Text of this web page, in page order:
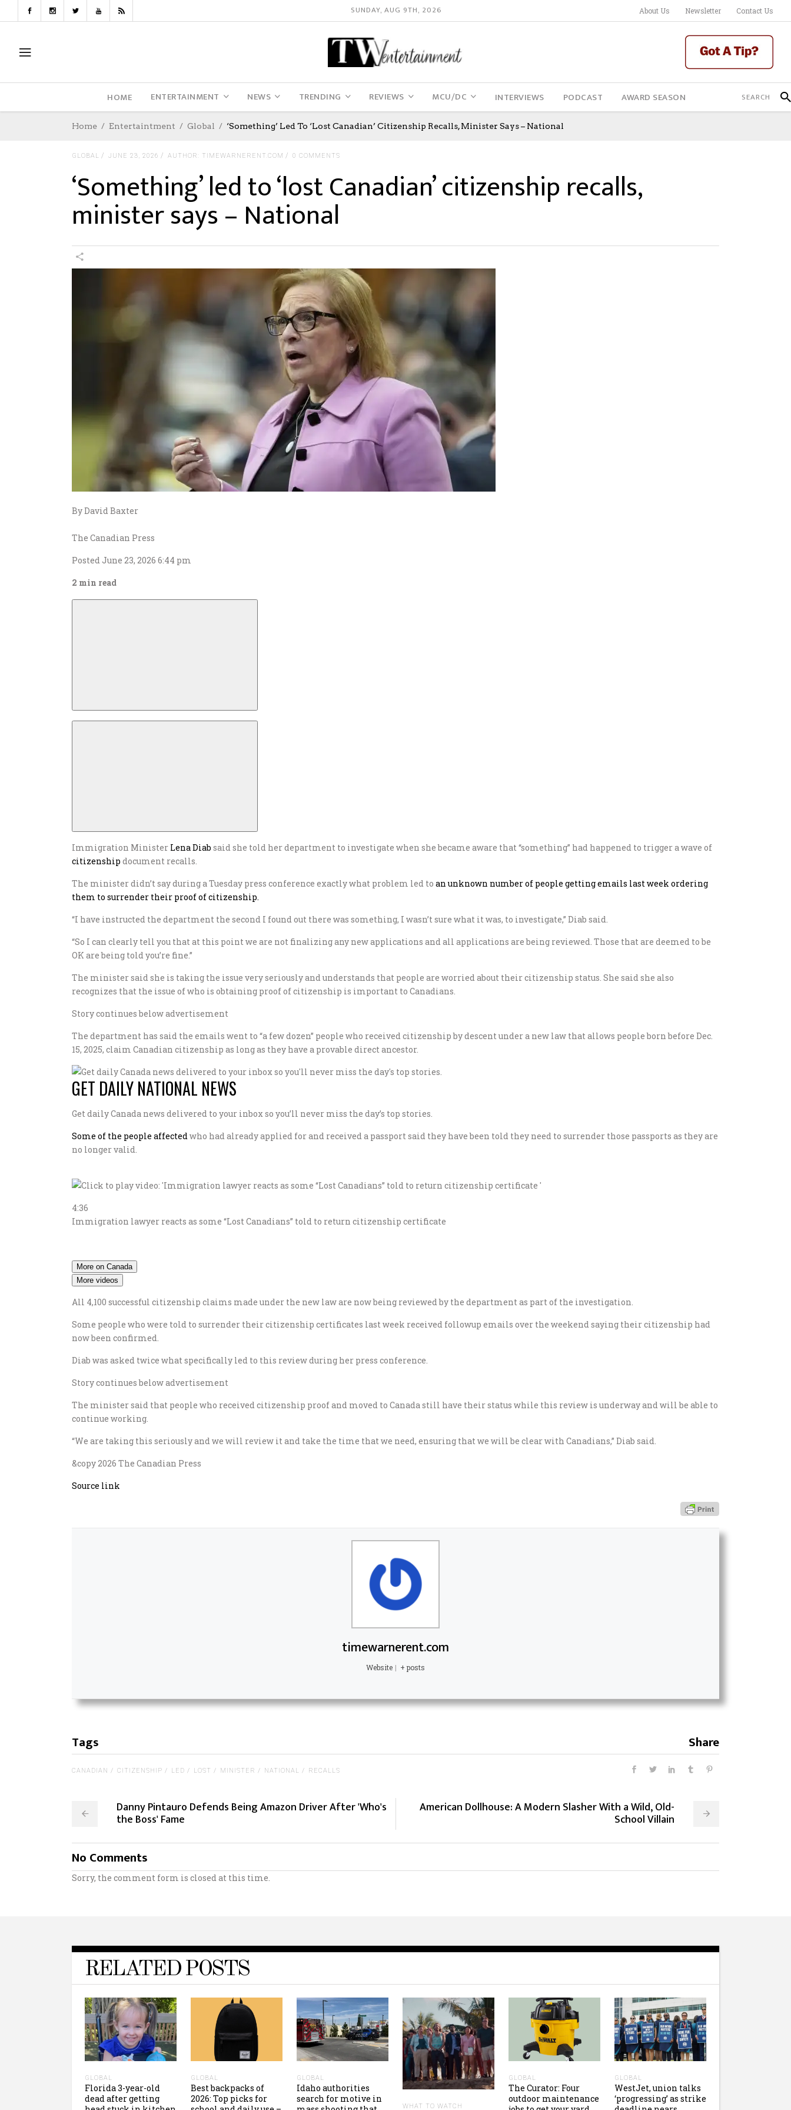
SUNDAY, AUG 9TH, 2026 About Us Newsletter Contact Us
HOME ENTERTAINMENT NEWS TRENDING REVIEWS MCU/DC INTERVIEWS PODCAST AWARD SEASON
Home Entertaintment Global ‘Something’ Led To ‘lost Canadian’ Citizenship Recalls, Minister Says – National
GLOBAL JUNE 23, 2026 AUTHOR: TIMEWARNERENT.COM 0 COMMENTS
‘Something’ led to ‘lost Canadian’ citizenship recalls,
minister says – National
By David Baxter
The Canadian Press
Posted June 23, 2026 6:44 pm
2 min read
Immigration Minister Lena Diab said she told her department to investigate when she became aware that “something” had happened to trigger a wave of
citizenship document recalls.
The minister didn’t say during a Tuesday press conference exactly what problem led to an unknown number of people getting emails last week ordering
them to surrender their proof of citizenship.
“I have instructed the department the second I found out there was something, I wasn’t sure what it was, to investigate,” Diab said.
“So I can clearly tell you that at this point we are not finalizing any new applications and all applications are being reviewed. Those that are deemed to be
OK are being told you’re fine.”
The minister said she is taking the issue very seriously and understands that people are worried about their citizenship status. She said she also
recognizes that the issue of who is obtaining proof of citizenship is important to Canadians.
Story continues below advertisement
The department has said the emails went to “a few dozen” people who received citizenship by descent under a new law that allows people born before Dec.
15, 2025, claim Canadian citizenship as long as they have a provable direct ancestor.
GET DAILY NATIONAL NEWS
Get daily Canada news delivered to your inbox so you’ll never miss the day’s top stories.
Some of the people affectedwho had already applied for and received a passport said they have been told they need to surrender those passports as they are
no longer valid.
4:36
Immigration lawyer reacts as some “Lost Canadians” told to return citizenship certificate
More on Canada
More videos
All 4,100 successful citizenship claims made under the new law are now being reviewed by the department as part of the investigation.
Some people who were told to surrender their citizenship certificates last week received followup emails over the weekend saying their citizenship had
now been confirmed.
Diab was asked twice what specifically led to this review during her press conference.
Story continues below advertisement
The minister said that people who received citizenship proof and moved to Canada still have their status while this review is underway and will be able to
continue working.
“We are taking this seriously and we will review it and take the time that we need, ensuring that we will be clear with Canadians,” Diab said.
&copy 2026 The Canadian Press
Source link
timewarnerent.com
Website | + posts
Tags
CANADIAN CITIZENSHIP LED LOST MINISTER NATIONAL RECALLS
Share
Danny Pintauro Defends Being Amazon Driver After 'Who's
the Boss' Fame
American Dollhouse: A Modern Slasher With a Wild, Old-
School Villain
No Comments
Sorry, the comment form is closed at this time.
RELATED POSTS
GLOBAL
Florida 3-year-old
dead after getting
GLOBAL
Best backpacks of
2026: Top picks for
GLOBAL
Idaho authorities
search for motive in
WHAT TO WATCH
GLOBAL
The Curator: Four
outdoor maintenance
GLOBAL
WestJet, union talks
‘progressing’ as strike